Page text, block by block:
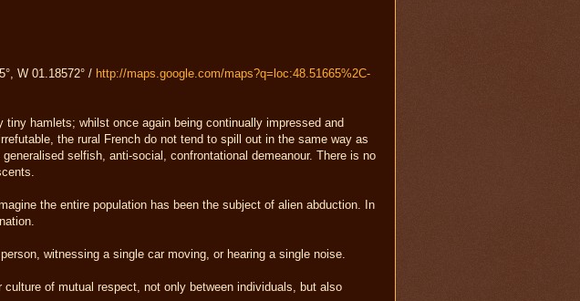
W 01.18572° / http://maps.google.com/maps?q=loc:48.51665%2C-
hamlets; whilst once again being continually impressed and
the rural French do not tend to spill out in the same way as
selfish, anti-social, confrontational demeanour. There is no
the entire population has been the subject of alien abduction. In
witnessing a single car moving, or hearing a single noise.
of mutual respect, not only between individuals, but also